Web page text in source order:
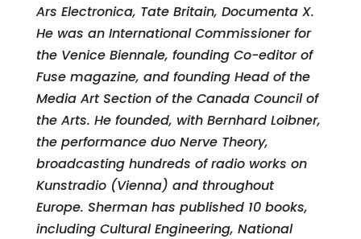
Ars Electronica, Tate Britain, Documenta X.
He was an International Commissioner for
the Venice Biennale, founding Co-editor of
Fuse magazine, and founding Head of the
Media Art Section of the Canada Council of
the Arts. He founded, with Bernhard Loibner,
the performance duo Nerve Theory,
broadcasting hundreds of radio works on
Kunstradio (Vienna) and throughout
Europe. Sherman has published 10 books,
including Cultural Engineering, National